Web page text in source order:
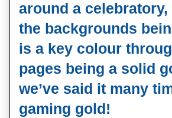
around a celebratory,
the backgrounds
is a key colour
pages being a solid
we’ve said it many
gaming gold!